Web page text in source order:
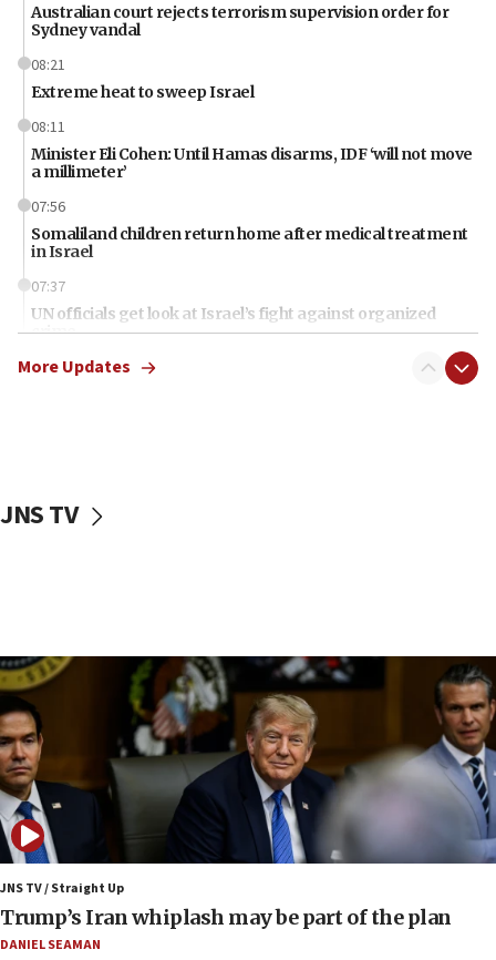
Australian court rejects terrorism supervision order for
Sydney vandal
08:21
Extreme heat to sweep Israel
08:11
Minister Eli Cohen: Until Hamas disarms, IDF ‘will not move
a millimeter’
07:56
Somaliland children return home after medical treatment
in Israel
07:37
UN officials get look at Israel’s fight against organized
crime
07:10
Mladenov: Israel not required to withdraw from Gaza until
CENTCOM: 55 vessels redirected as part of Iran blockade
05:52
Pezeshkian names former IRGC chief Rezaei Iran security
council secretary
05:44
IDF destroys Hezbollah tunnel in Southern Lebanon
05:21
Trump signals economic pressure over new strikes on
Iran
18:19
More Updates
JNS TV
JNS TV / Straight Up
Trump’s Iran whiplash may be part of the plan
DANIEL SEAMAN